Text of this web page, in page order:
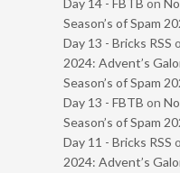
Season’s of Spam
Day 13 - Bricks RSS
2024: Advent’s
Season’s of Spam
Day 13 - FBTB on
Season’s of Spam
Day 11 - Bricks RSS
2024: Advent’s